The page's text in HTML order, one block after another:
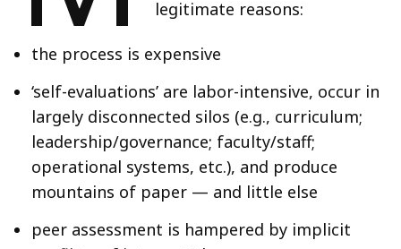
legitimate reasons:
the process is expensive
‘self-evaluations’ are labor-intensive, occur in
largely disconnected silos (e.g., curriculum;
leadership/governance; faculty/staff;
operational systems, etc.), and produce
mountains of paper — and little else
peer assessment is hampered by implicit